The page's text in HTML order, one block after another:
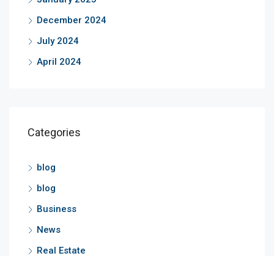
December 2024
July 2024
April 2024
Categories
blog
blog
Business
News
Real Estate